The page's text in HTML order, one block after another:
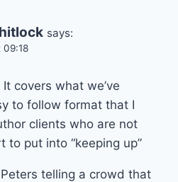
says:
covers what we’ve
to follow format that I
clients who are not
to put into “keeping up”
telling a crowd that